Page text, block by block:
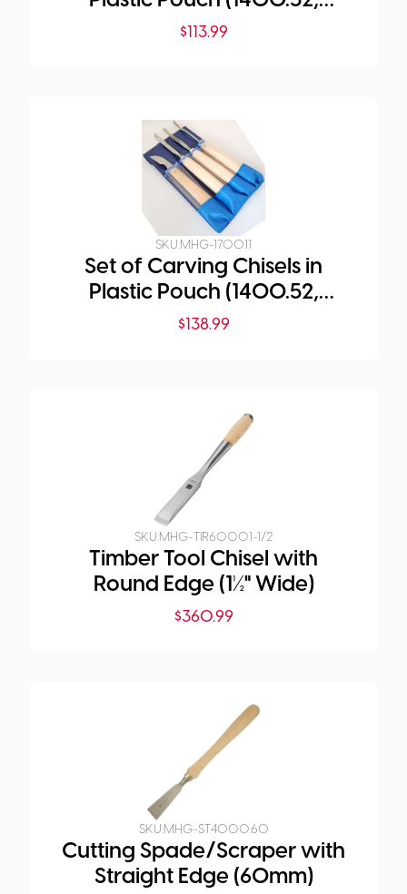
1571.06, 1572.08, 1573.06)
$113.99
SKU:MHG-1700.11
Set of Carving Chisels in
Plastic Pouch (1400.52,
1574.08, 1581.03, 1583.04)
$138.99
SKU:MHG-TIR6000.1-1/2
Timber Tool Chisel with
Round Edge (1½" Wide)
$360.99
SKU:MHG-ST4000.60
Cutting Spade/Scraper with
Straight Edge (60mm)